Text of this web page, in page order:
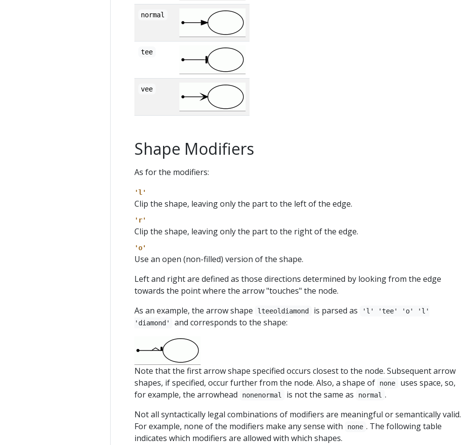
normal
tee
vee
Shape Modifiers
As for the modifiers:
'l'
Clip the shape, leaving only the part to the left of the edge.
'r'
Clip the shape, leaving only the part to the right of the edge.
'o'
Use an open (non-filled) version of the shape.
Left and right are defined as those directions determined by looking from the edge
towards the point where the arrow "touches" the node.
As an example, the arrow shape
lteeoldiamond is parsed as
'l' 'tee' 'o' 'l'
'diamond'
and corresponds to the shape:
Note that the first arrow shape specified occurs closest to the node. Subsequent arrow
shapes, if specified, occur further from the node. Also, a shape of
none
uses space, so,
for example, the arrowhead
nonenormal is not the same as normal .
Not all syntactically legal combinations of modifiers are meaningful or semantically valid.
For example, none of the modifiers make any sense with
none . The following table
indicates which modifiers are allowed with which shapes.